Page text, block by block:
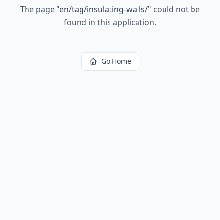
The page "en/tag/insulating-walls/" could not be
found in this application.
Go Home